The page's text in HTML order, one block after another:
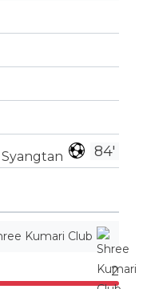
84'
Kumari Club
2